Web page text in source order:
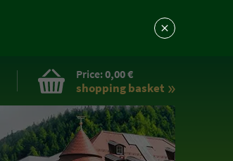
Price:0,00 €
shopping basket